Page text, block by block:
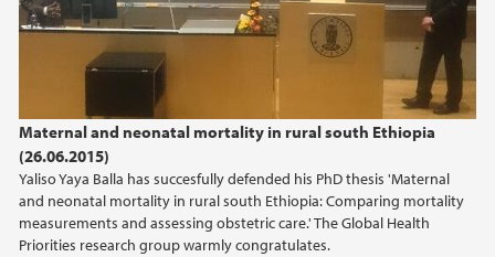
Maternal and neonatal mortality in rural south Ethiopia
(26.06.2015)
Yaliso Yaya Balla has succesfully defended his PhD thesis 'Maternal
and neonatal mortality in rural south Ethiopia: Comparing mortality
measurements and assessing obstetric care.' The Global Health
Priorities research group warmly congratulates.
2017
2015
2014